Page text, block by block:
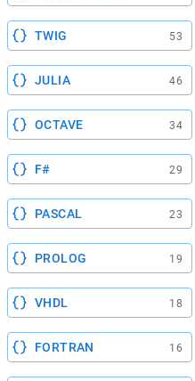
TWIG 53
JULIA 46
OCTAVE 34
F# 29
PASCAL 23
PROLOG 19
VHDL 18
FORTRAN 16